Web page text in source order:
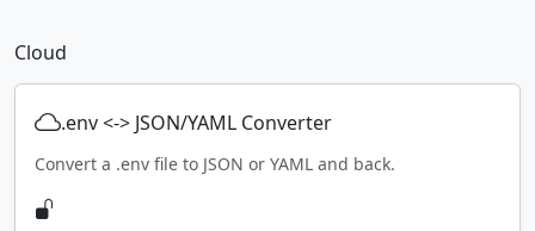
Cloud
.env <-> JSON/YAML Converter
Convert a .env file to JSON or YAML and back.